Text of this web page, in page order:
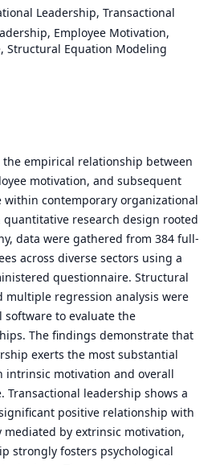
Leadership, Transactional
Employee Motivation,
Structural Equation Modeling
empirical relationship between
motivation, and subsequent
within contemporary organizational
research design rooted
data were gathered from 384 full-
across diverse sectors using a
questionnaire. Structural
multiple regression analysis were
software to evaluate the
The findings demonstrate that
exerts the most substantial
intrinsic motivation and overall
Transactional leadership shows a
positive relationship with
by extrinsic motivation,
strongly fosters psychological